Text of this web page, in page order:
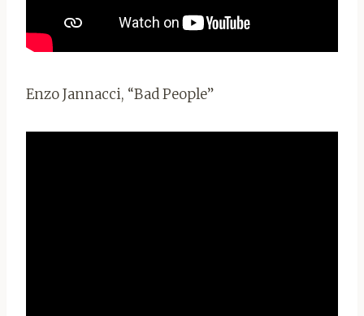
Enzo Jannacci, “Bad People”